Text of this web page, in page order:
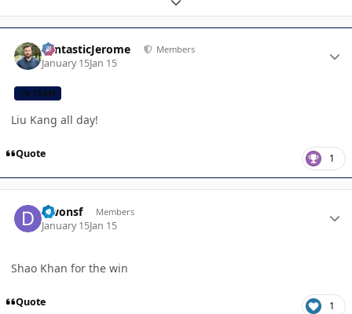
FantasticJerome Members
January 15Jan 15
CB TEAM
Liu Kang all day!
Quote 1
Dwonsf Members
January 15Jan 15
Shao Khan for the win
Quote 1